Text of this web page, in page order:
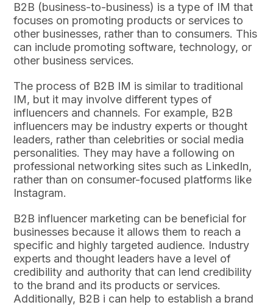
B2B (business-to-business) is a type of IM that
focuses on promoting products or services to
other businesses, rather than to consumers. This
can include promoting software, technology, or
other business services.
The process of B2B IM is similar to traditional
IM, but it may involve different types of
influencers and channels. For example, B2B
influencers may be industry experts or thought
leaders, rather than celebrities or social media
personalities. They may have a following on
professional networking sites such as LinkedIn,
rather than on consumer-focused platforms like
Instagram.
B2B influencer marketing can be beneficial for
businesses because it allows them to reach a
specific and highly targeted audience. Industry
experts and thought leaders have a level of
credibility and authority that can lend credibility
to the brand and its products or services.
Additionally, B2B i can help to establish a brand